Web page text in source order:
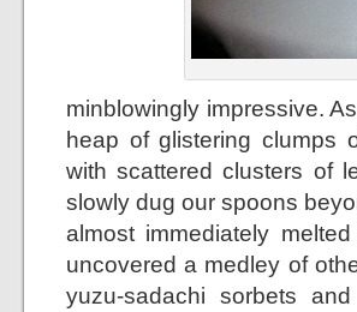
minblowingly impressive.
heap of glistering clumps
with scattered clusters of
slowly dug our spoons
almost immediately
uncovered a medley of
yuzu-sadachi sorbets